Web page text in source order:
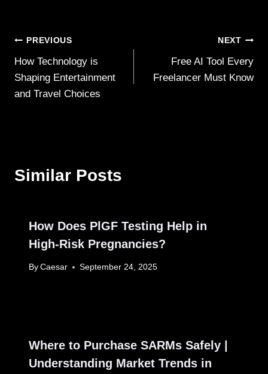
Post
navigation
PREVIOUS
How Technology is
Shaping Entertainment
and Travel Choices
NEXT
Free AI Tool Every
Freelancer Must Know
Similar Posts
How Does PlGF Testing Help in
High-Risk Pregnancies?
By Caesar September 24, 2025
Where to Purchase SARMs Safely |
Understanding Market Trends in